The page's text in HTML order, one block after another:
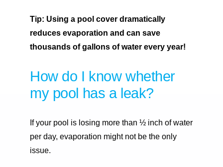
Tip: Using a pool cover dramatically
reduces evaporation and can save
thousands of gallons of water every year!
How do I know whether
my pool has a leak?
If your pool is losing more than ½ inch of water
per day, evaporation might not be the only
issue.